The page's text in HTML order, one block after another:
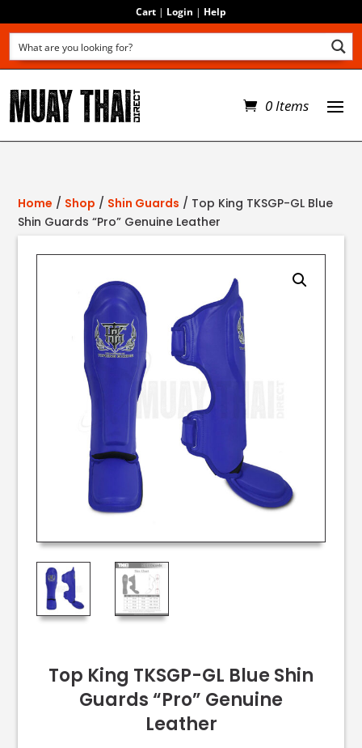
Cart | Login | Help
0 Items
Home / Shop / Shin Guards / Top King TKSGP-GL Blue
Shin Guards “Pro” Genuine Leather
Top King TKSGP-GL Blue Shin
Guards “Pro” Genuine
Leather